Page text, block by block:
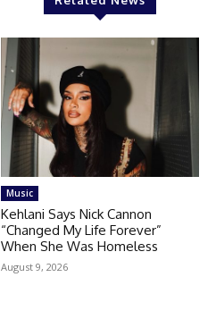
Music
Kehlani Says Nick Cannon
“Changed My Life Forever”
When She Was Homeless
August 9, 2026